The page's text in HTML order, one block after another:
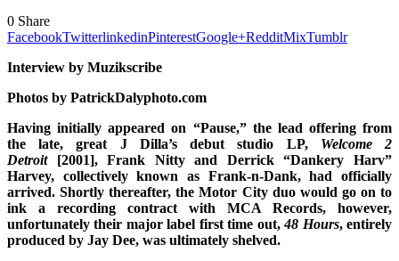
0 Share
FacebookTwitterlinkedinPinterestGoogle+RedditMixTumblr
Interview by Muzikscribe
Photos by PatrickDalyphoto.com
Having initially appeared on “Pause,” the lead offering from
the late, great J Dilla’s debut studio LP, Welcome 2
Detroit[2001], Frank Nitty and Derrick “Dankery Harv”
Harvey, collectively known as Frank-n-Dank, had officially
arrived. Shortly thereafter, the Motor City duo would go on to
ink a recording contract with MCA Records, however,
unfortunately their major label first time out,48 Hours, entirely
produced by Jay Dee, was ultimately shelved.